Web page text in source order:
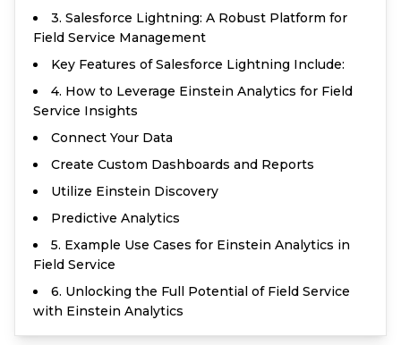
3. Salesforce Lightning: A Robust Platform for
Field Service Management
Key Features of Salesforce Lightning Include:
4. How to Leverage Einstein Analytics for Field
Service Insights
Connect Your Data
Create Custom Dashboards and Reports
Utilize Einstein Discovery
Predictive Analytics
5. Example Use Cases for Einstein Analytics in
Field Service
6. Unlocking the Full Potential of Field Service
with Einstein Analytics